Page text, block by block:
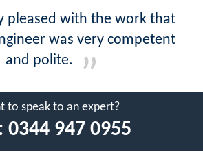
pleased with the work that
was very competent
and polite.
to speak to an expert?
0344 947 0955